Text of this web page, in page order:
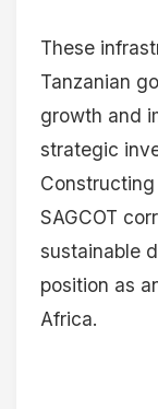
These
Tanzanian
growth and
strategic
SAGCOT
sustainable
position as
Africa.